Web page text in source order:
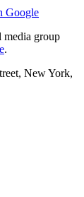
Google
media group
.
New York,